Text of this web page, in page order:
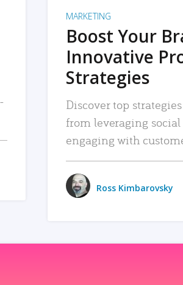
MARKETING
Boost Your
Innovative
Strategies
Discover top
from leveraging
engaging with
Ross Kimbarovsky